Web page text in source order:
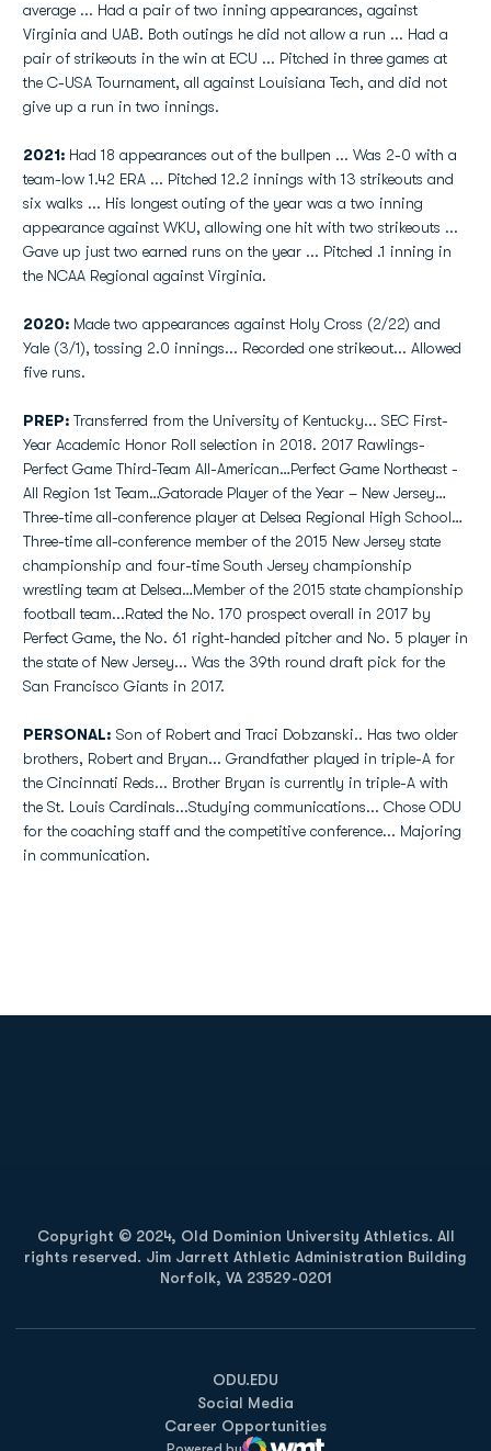
average ... Had a pair of two inning appearances, against
Virginia and UAB. Both outings he did not allow a run ... Had a
pair of strikeouts in the win at ECU ... Pitched in three games at
the C-USA Tournament, all against Louisiana Tech, and did not
give up a run in two innings.
2021: Had 18 appearances out of the bullpen ... Was 2-0 with a
team-low 1.42 ERA ... Pitched 12.2 innings with 13 strikeouts and
six walks ... His longest outing of the year was a two inning
appearance against WKU, allowing one hit with two strikeouts ...
Gave up just two earned runs on the year ... Pitched .1 inning in
the NCAA Regional against Virginia.
2020: Made two appearances against Holy Cross (2/22) and
Yale (3/1), tossing 2.0 innings... Recorded one strikeout... Allowed
five runs.
PREP: Transferred from the University of Kentucky... SEC First-
Year Academic Honor Roll selection in 2018. 2017 Rawlings-
Perfect Game Third-Team All-American…Perfect Game Northeast -
All Region 1st Team…Gatorade Player of the Year – New Jersey…
Three-time all-conference player at Delsea Regional High School…
Three-time all-conference member of the 2015 New Jersey state
championship and four-time South Jersey championship
wrestling team at Delsea…Member of the 2015 state championship
football team...Rated the No. 170 prospect overall in 2017 by
Perfect Game, the No. 61 right-handed pitcher and No. 5 player in
the state of New Jersey... Was the 39th round draft pick for the
San Francisco Giants in 2017.
PERSONAL: Son of Robert and Traci Dobzanski.. Has two older
brothers, Robert and Bryan... Grandfather played in triple-A for
the Cincinnati Reds... Brother Bryan is currently in triple-A with
the St. Louis Cardinals...Studying communications... Chose ODU
for the coaching staff and the competitive conference... Majoring
in communication.
Copyright © 2024, Old Dominion University Athletics. All
rights reserved. Jim Jarrett Athletic Administration Building
Norfolk, VA 23529-0201
ODU.EDU
Opens in a new window
Social Media
Career Opportunities